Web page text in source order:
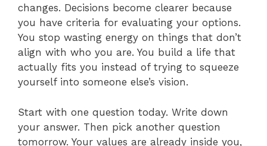
changes. Decisions become clearer because
you have criteria for evaluating your options.
You stop wasting energy on things that don’t
align with who you are. You build a life that
actually fits you instead of trying to squeeze
yourself into someone else’s vision.
Start with one question today. Write down
your answer. Then pick another question
tomorrow. Your values are already inside you,